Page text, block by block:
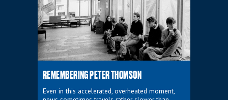
REMEMBERING PETER THOMSON
Even in this accelerated, overheated moment,